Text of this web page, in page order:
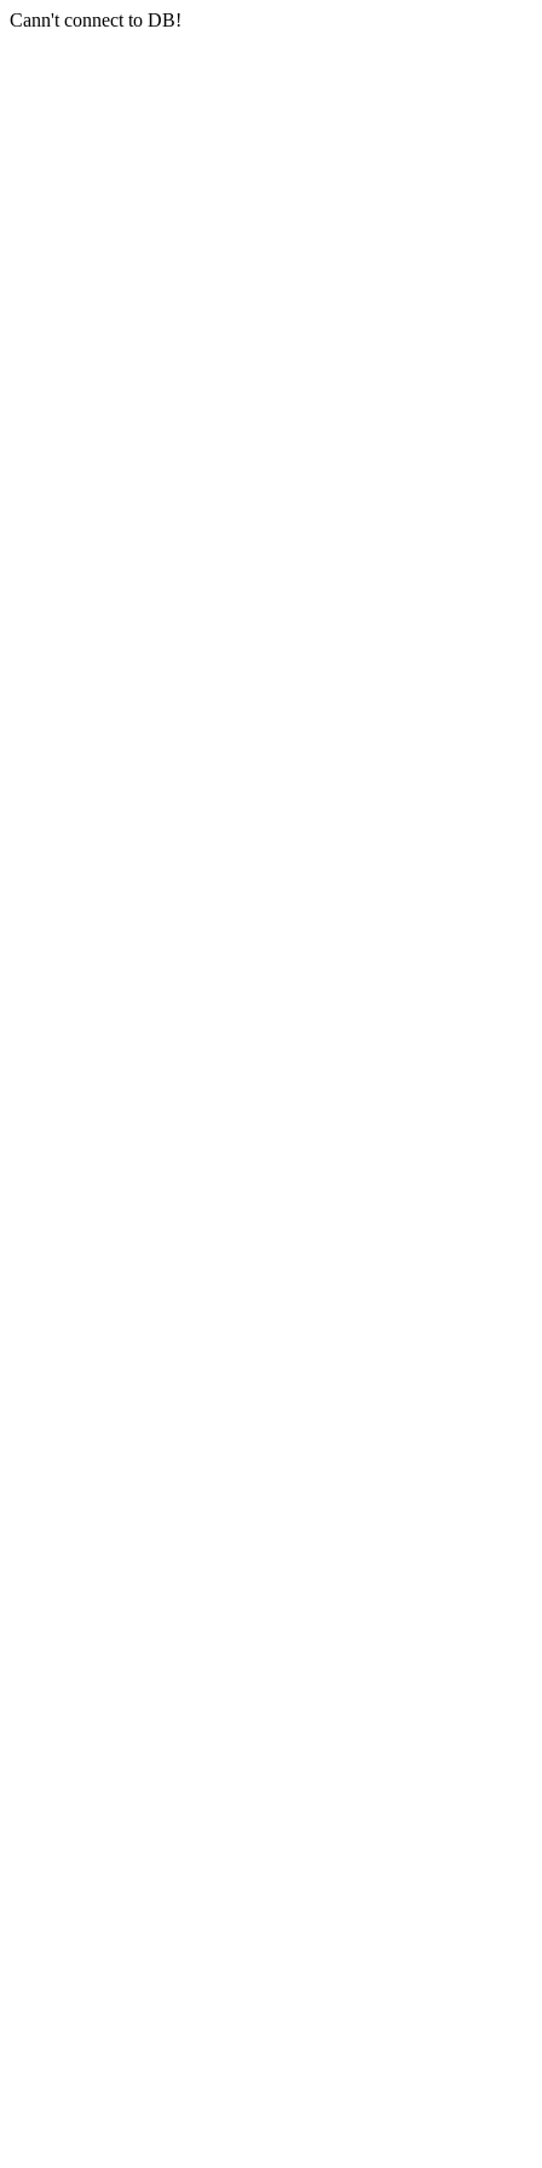
Cann't connect to DB!